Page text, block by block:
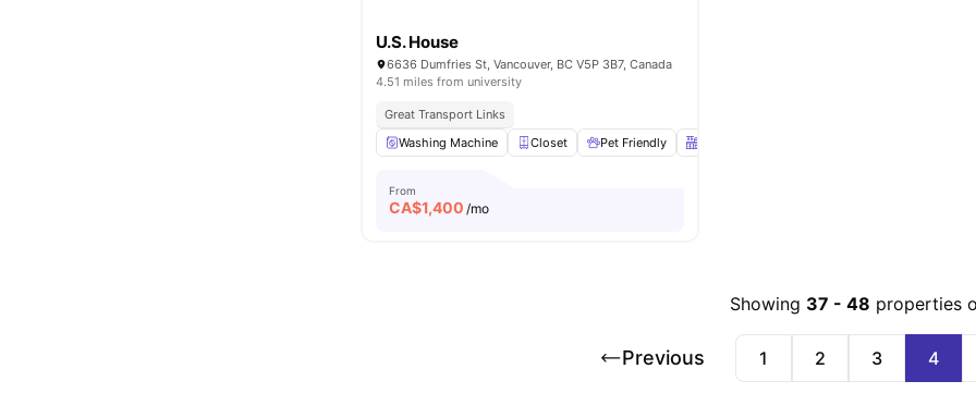
U.S. House
6636 Dumfries St, Vancouver, BC V5P 3B7, Canada
4.51 miles from university
Great Transport Links
Washing Machine
Closet Pet Friendly
From
CA$1,400 /mo
Showing 37 -48 properties
Previous 1 2 3 4